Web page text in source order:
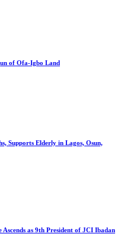
of Ofa-Igbo Land
Supports Elderly in Lagos, Osun,
as 9th President of JCI Ibadan